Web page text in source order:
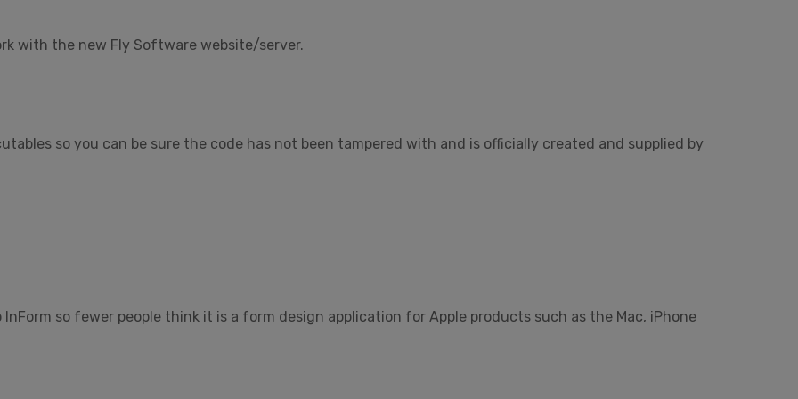
with the new Fly Software website/server.
so you can be sure the code has not been tampered with and is officially created and supplied by
so fewer people think it is a form design application for Apple products such as the Mac, iPhone